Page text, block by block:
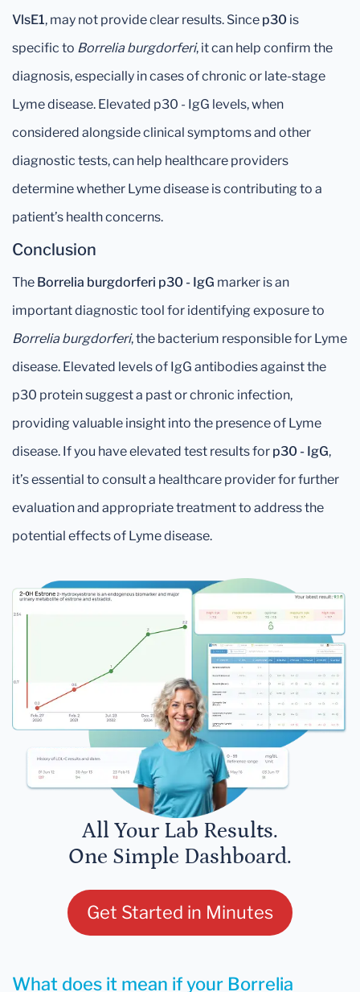
VlsE1, may not provide clear results. Since p30 is
specific to Borrelia burgdorferi, it can help confirm the
diagnosis, especially in cases of chronic or late-stage
Lyme disease. Elevated p30 - IgG levels, when
considered alongside clinical symptoms and other
diagnostic tests, can help healthcare providers
determine whether Lyme disease is contributing to a
patient’s health concerns.
Conclusion
The Borrelia burgdorferi p30 - IgG marker is an
important diagnostic tool for identifying exposure to
Borrelia burgdorferi, the bacterium responsible for Lyme
disease. Elevated levels of IgG antibodies against the
p30 protein suggest a past or chronic infection,
providing valuable insight into the presence of Lyme
disease. If you have elevated test results for p30 - IgG,
it’s essential to consult a healthcare provider for further
evaluation and appropriate treatment to address the
potential effects of Lyme disease.
All Your Lab Results.
One Simple Dashboard.
Get Started in Minutes
What does it mean if your Borrelia